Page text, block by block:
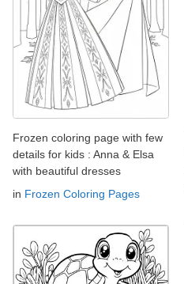
Frozen coloring page with few
details for kids : Anna & Elsa
with beautiful dresses
in Frozen Coloring Pages